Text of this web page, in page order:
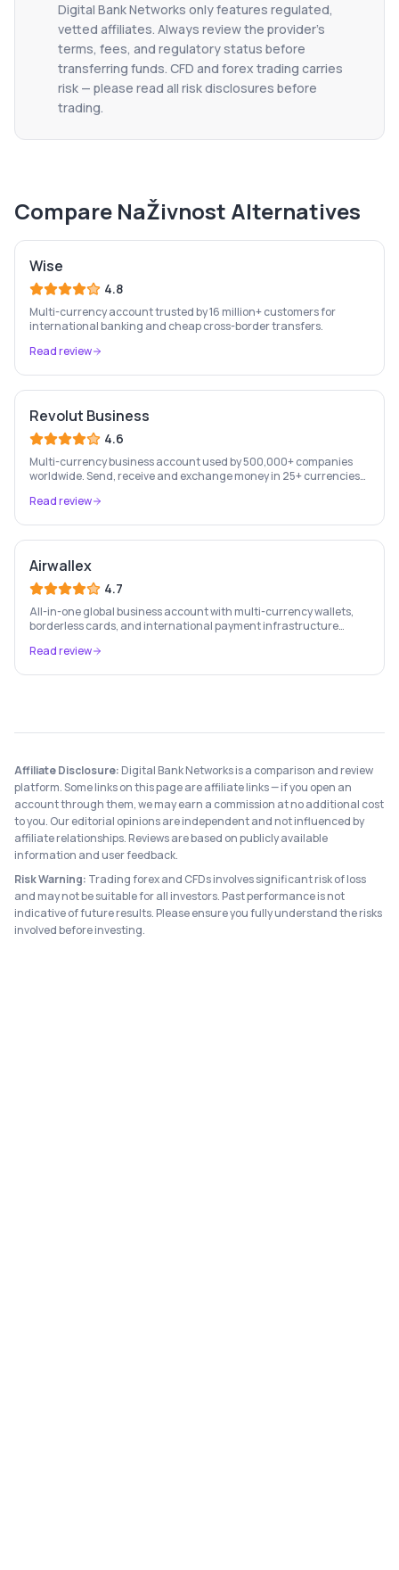
Digital Bank Networks only features regulated,
vetted affiliates. Always review the provider's
terms, fees, and regulatory status before
transferring funds. CFD and forex trading carries
risk — please read all risk disclosures before
trading.
Compare NaŽivnost Alternatives
Wise
4.8
Multi-currency account trusted by 16 million+ customers for
international banking and cheap cross-border transfers.
Read review
Revolut Business
4.6
Multi-currency business account used by 500,000+ companies
worldwide. Send, receive and exchange money in 25+ currencies
Read review
Airwallex
4.7
All-in-one global business account with multi-currency wallets,
borderless cards, and international payment infrastructure
Read review
Affiliate Disclosure: Digital Bank Networks is a comparison and review
platform. Some links on this page are affiliate links — if you open an
account through them, we may earn a commission at no additional cost
to you. Our editorial opinions are independent and not influenced by
affiliate relationships. Reviews are based on publicly available
information and user feedback.
Risk Warning: Trading forex and CFDs involves significant risk of loss
and may not be suitable for all investors. Past performance is not
indicative of future results. Please ensure you fully understand the risks
involved before investing.